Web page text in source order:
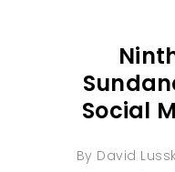
Social
By David